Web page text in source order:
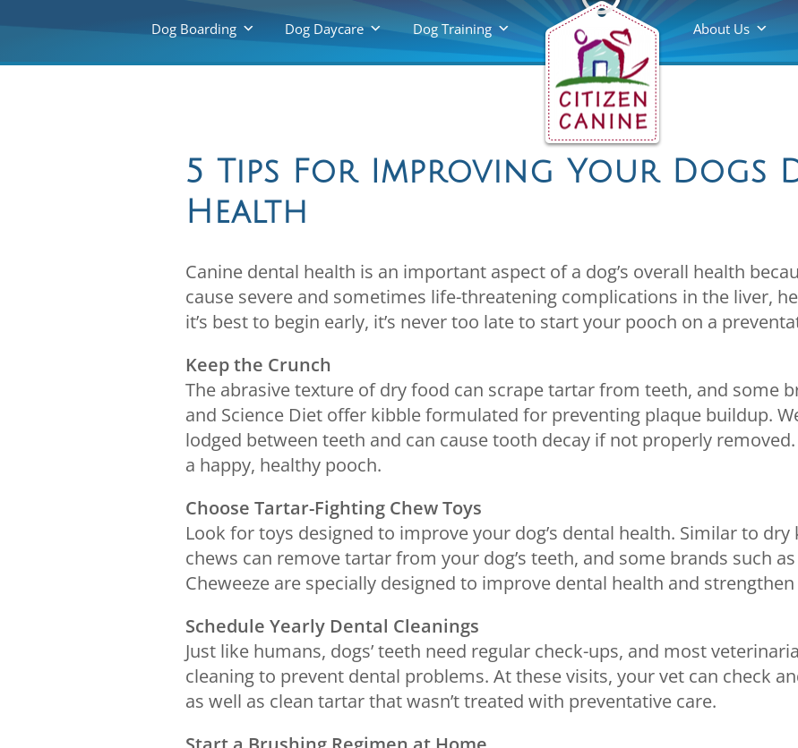
Dog Boarding Dog Daycare Dog Training About Us
5 Tips For Improving Your Dogs
Health
Canine dental health is an important aspect of a dog’s overall health
cause severe and sometimes life-threatening complications in the liver,
it’s best to begin early, it’s never too late to start your pooch on a
Keep the Crunch
The abrasive texture of dry food can scrape tartar from teeth, and some
and Science Diet offer kibble formulated for preventing plaque buildup.
lodged between teeth and can cause tooth decay if not properly
a happy, healthy pooch.
Choose Tartar-Fighting Chew Toys
Look for toys designed to improve your dog’s dental health. Similar to
chews can remove tartar from your dog’s teeth, and some brands such
Cheweeze are specially designed to improve dental health and
Schedule Yearly Dental Cleanings
Just like humans, dogs’ teeth need regular check-ups, and most
cleaning to prevent dental problems. At these visits, your vet can check
as well as clean tartar that wasn’t treated with preventative care.